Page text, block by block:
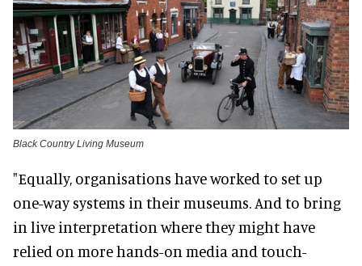
Black Country Living Museum
"Equally, organisations have worked to set up
one-way systems in their museums. And to bring
in live interpretation where they might have
relied on more hands-on media and touch-